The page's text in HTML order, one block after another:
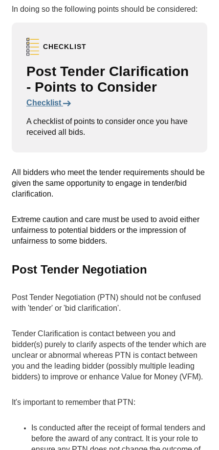
In doing so the following points should be considered:
CHECKLIST
Post Tender Clarification
- Points to Consider
Checklist Links to content
A checklist of points to consider once you have
received all bids.
All bidders who meet the tender requirements should be
given the same opportunity to engage in tender/bid
clarification.
Extreme caution and care must be used to avoid either
unfairness to potential bidders or the impression of
unfairness to some bidders.
Post Tender Negotiation
Post Tender Negotiation (PTN) should not be confused
with 'tender' or 'bid clarification'.
Tender Clarification is contact between you and
bidder(s) purely to clarify aspects of the tender which are
unclear or abnormal whereas PTN is contact between
you and the leading bidder (possibly multiple leading
bidders) to improve or enhance Value for Money (VFM).
It's important to remember that PTN:
Is conducted after the receipt of formal tenders and
before the award of any contract. It is your role to